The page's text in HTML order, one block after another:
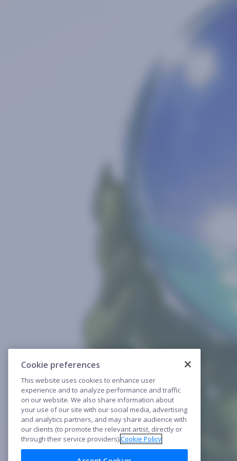
Cookie preferences
This website uses cookies to enhance user
experience and to analyze performance and traffic
on our website. We also share information about
your use of our site with our social media, advertising
and analytics partners, and may share audience with
our clients (to promote the relevant artist, directly or
through their service providers).Cookie Policy